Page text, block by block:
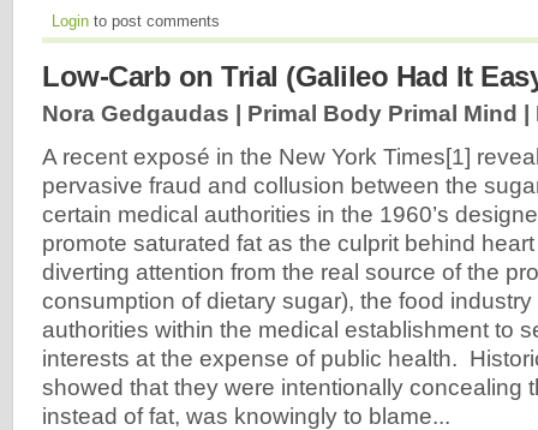
Login to post comments
Low-Carb on Trial (Galileo Had It
Nora Gedgaudas | Primal Body Primal Mind |
A recent exposé in the New York Times[1]
pervasive fraud and collusion between the
certain medical authorities in the 1960’s
promote saturated fat as the culprit behind
diverting attention from the real source of the
consumption of dietary sugar), the food
authorities within the medical establishment to
interests at the expense of public health.
showed that they were intentionally concealing
instead of fat, was knowingly to blame...